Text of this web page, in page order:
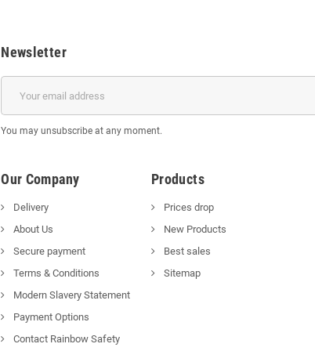
Newsletter
You may unsubscribe at any moment.
Our Company
Delivery
About Us
Secure payment
Terms & Conditions
Modern Slavery Statement
Payment Options
Contact Rainbow Safety
Products
Prices drop
New Products
Best sales
Sitemap